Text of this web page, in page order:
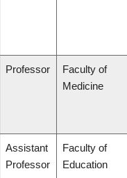
Professor
Faculty of
Medicine
Assistant
Professor
Faculty of
Education